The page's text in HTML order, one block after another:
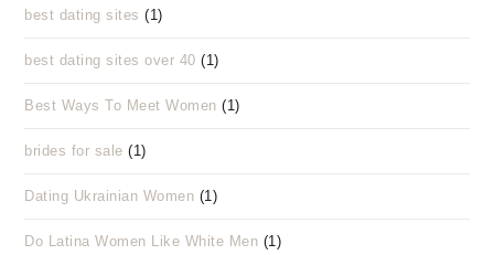
best dating sites (1)
best dating sites over 40 (1)
Best Ways To Meet Women (1)
brides for sale (1)
Dating Ukrainian Women (1)
Do Latina Women Like White Men (1)